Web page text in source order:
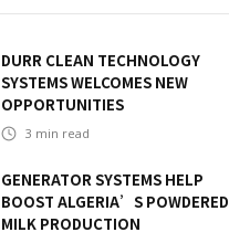
DURR CLEAN TECHNOLOGY
SYSTEMS WELCOMES NEW
OPPORTUNITIES
3 min read
GENERATOR SYSTEMS HELP
BOOST ALGERIA’S POWDERED
MILK PRODUCTION